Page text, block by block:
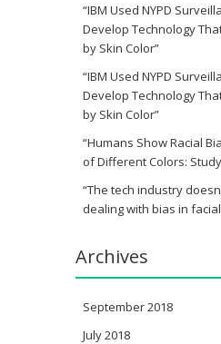
“IBM Used NYPD
Develop Technology
by Skin Color”
“IBM Used NYPD
Develop Technology
by Skin Color”
“Humans Show Racial
of Different Colors:
“The tech industry
dealing with bias in
Archives
September 2018
July 2018